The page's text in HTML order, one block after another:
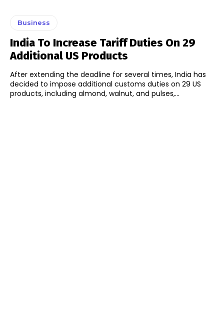
Business
India To Increase Tariff Duties On 29
Additional US Products
After extending the deadline for several times, India has
decided to impose additional customs duties on 29 US
products, including almond, walnut, and pulses,...